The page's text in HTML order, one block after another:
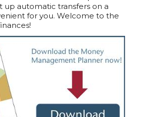
up automatic transfers on a
for you. Welcome to the